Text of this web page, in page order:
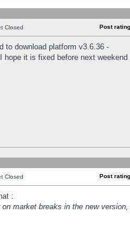
Closed Post
to download platform v3.6.36 -
hope it is fixed before next weekend
Closed Post
:
market breaks in the new